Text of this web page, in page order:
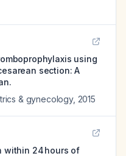
using
section: A
& gynecology, 2015
within 24 hours of